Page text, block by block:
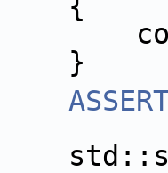
                }